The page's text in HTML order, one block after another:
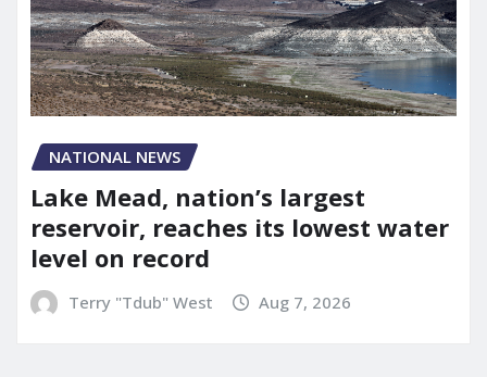
NATIONAL NEWS
Lake Mead, nation’s largest
reservoir, reaches its lowest water
level on record
Terry "Tdub" West Aug 7, 2026